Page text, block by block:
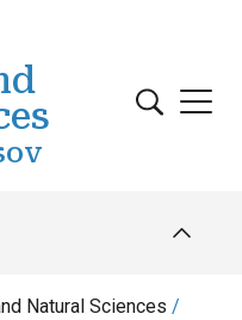
Natural Sciences